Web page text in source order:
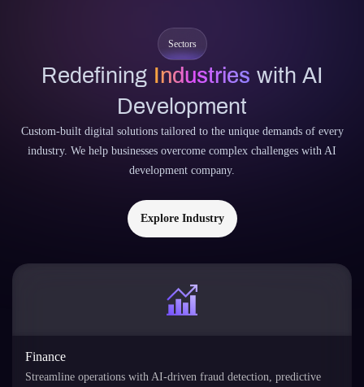
Sectors
Redefining Industries with AI
Development
Custom-built digital solutions tailored to the unique demands of every
industry. We help businesses overcome complex challenges with AI
development company.
Explore Industry
Finance
Streamline operations with AI-driven fraud detection, predictive